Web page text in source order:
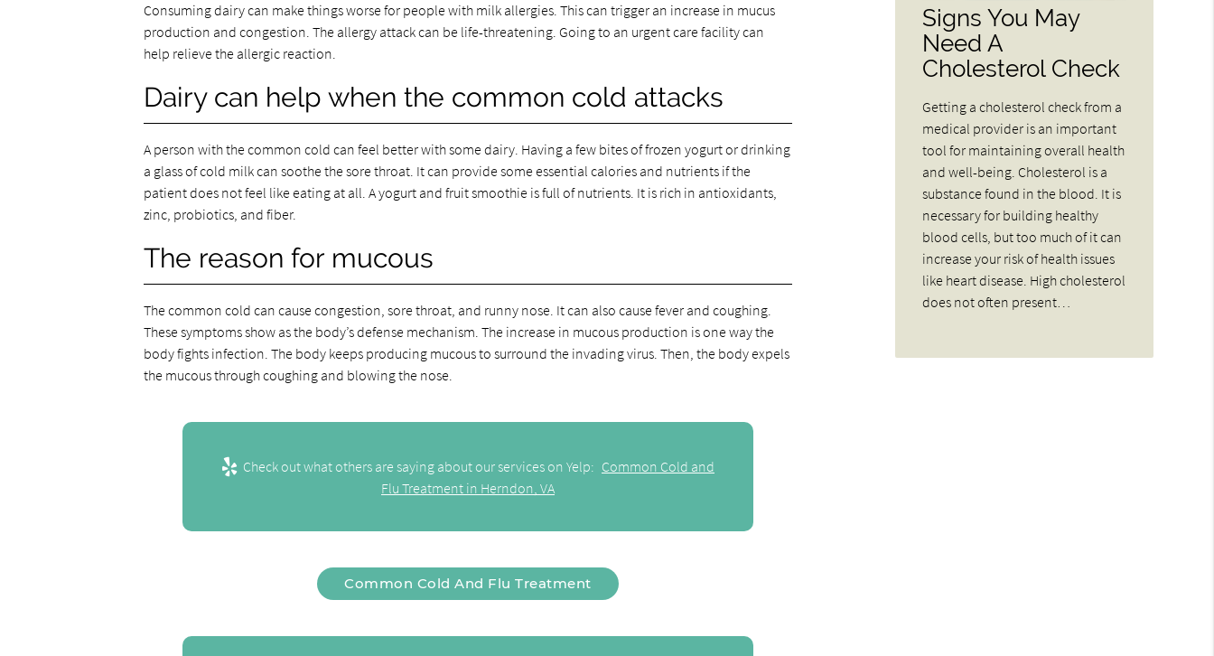
Consuming dairy can make things worse for people with milk allergies. This can trigger an increase in mucus
production and congestion. The allergy attack can be life-threatening. Going to an urgent care facility can
help relieve the allergic reaction.
Dairy can help when the common cold attacks
A person with the common cold can feel better with some dairy. Having a few bites of frozen yogurt or drinking
a glass of cold milk can soothe the sore throat. It can provide some essential calories and nutrients if the
patient does not feel like eating at all. A yogurt and fruit smoothie is full of nutrients. It is rich in antioxidants,
zinc, probiotics, and fiber.
The reason for mucous
The common cold can cause congestion, sore throat, and runny nose. It can also cause fever and coughing.
These symptoms show as the body’s defense mechanism. The increase in mucous production is one way the
body fights infection. The body keeps producing mucous to surround the invading virus. Then, the body expels
the mucous through coughing and blowing the nose.
Check out what others are saying about our services on Yelp: Common Cold and
Flu Treatment in Herndon, VA
Common Cold And Flu Treatment
Signs You May
Need A
Cholesterol Check
Getting a cholesterol check from a
medical provider is an important
tool for maintaining overall health
and well-being. Cholesterol is a
substance found in the blood. It is
necessary for building healthy
blood cells, but too much of it can
increase your risk of health issues
like heart disease. High cholesterol
does not often present…